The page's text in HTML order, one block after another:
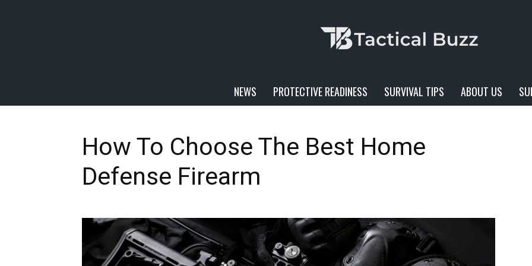
Tactical
NEWS PROTECTIVE READINESS SURVIVAL TIPS ABOUT US
How To Choose The Best Home
Defense Firearm